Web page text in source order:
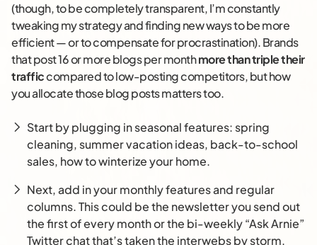
(though, to be completely transparent, I’m constantly
tweaking my strategy and finding new ways to be more
efficient — or to compensate for procrastination). Brands
that post 16 or more blogs per monthmore than triple their
trafficcompared to low-posting competitors, but how
you allocate those blog posts matters too.
Start by plugging in seasonal features: spring
cleaning, summer vacation ideas, back-to-school
sales, how to winterize your home.
Next, add in your monthly features and regular
columns. This could be the newsletter you send out
the first of every month or the bi-weekly “Ask Arnie”
Twitter chat that’s taken the interwebs by storm.